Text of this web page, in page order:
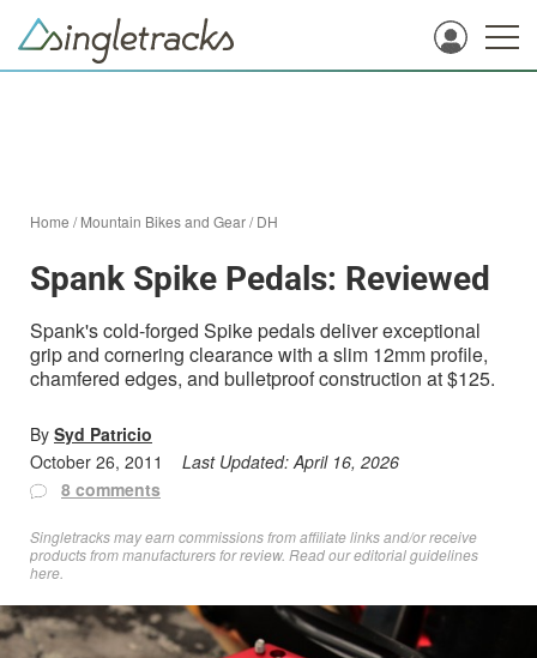
Home /Mountain Bikes and Gear/DH
Spank Spike Pedals: Reviewed
Spank's cold-forged Spike pedals deliver exceptional
grip and cornering clearance with a slim 12mm profile,
chamfered edges, and bulletproof construction at $125.
By Syd Patricio
October 26, 2011
Last Updated:April 16, 2026
8 comments
Singletracks may earn commissions from affiliate links and/or receive
products from manufacturers for review. Readour editorial guidelines
here